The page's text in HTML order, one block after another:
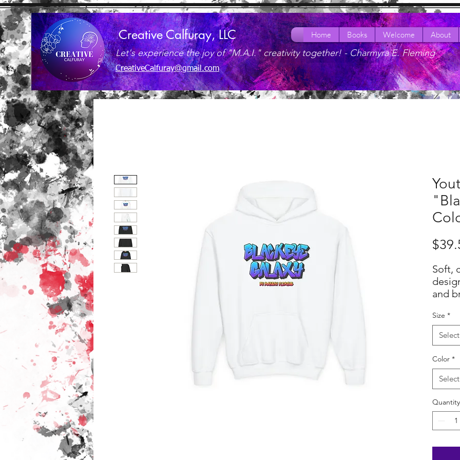
Creative Calfuray, LLC
Let's experience the joy of "M.A.I." creativity together! -Charmyra E. Fleming
CreativeCalfuray@gmail.com
Home Books Welcome About
Soft,
and
little
Size *
Select
Color *
Select
Quantity